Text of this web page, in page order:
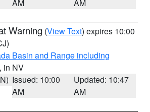
AM
AM
Warning (View Text) expires 10:00
Basin and Range including
, in NV
Issued: 10:00
AM
Updated: 10:47
AM